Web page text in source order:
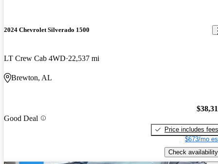
2024 Chevrolet Silverado 1500
LT Crew Cab 4WD 22,537 mi
Brewton, AL
Good Deal
Price includes fees
$673/mo
Check availability